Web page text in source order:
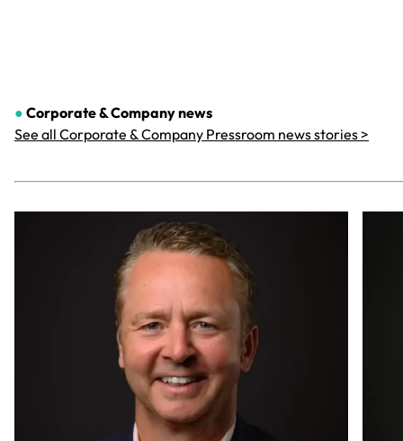
● Corporate & Companynews
See all Corporate & Company Pressroom news stories >